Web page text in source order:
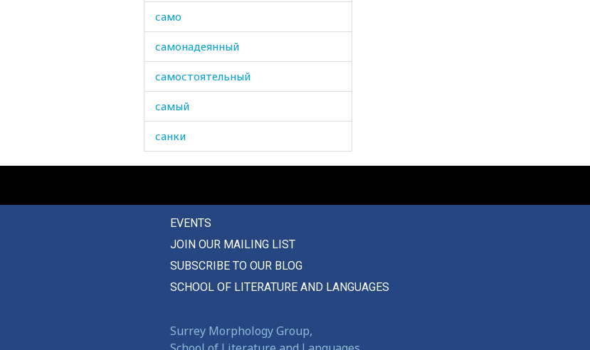
само
самонадеянный
самостоятельный
самый
санки
сапог
сапожник
сафьян
сахарница
EVENTS
JOIN OUR MAILING LIST
SUBSCRIBE TO OUR BLOG
SCHOOL OF LITERATURE AND LANGUAGES
Surrey Morphology Group,